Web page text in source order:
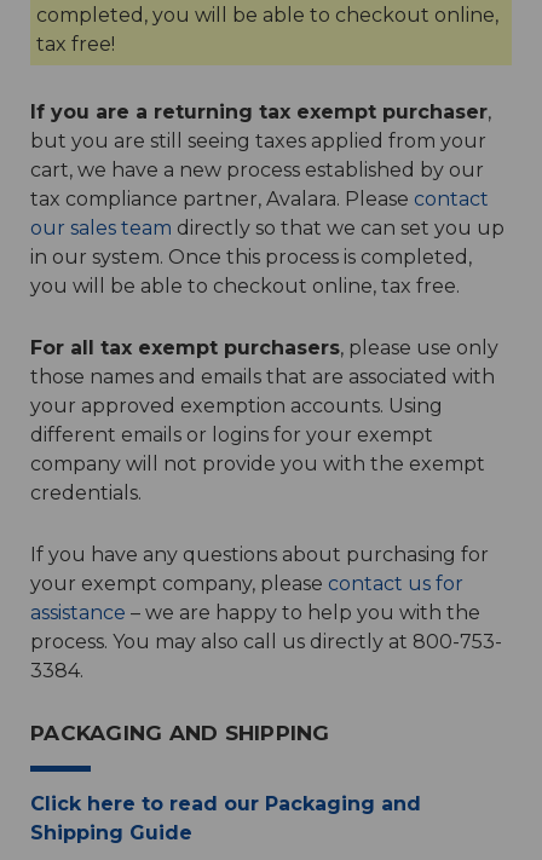
completed, you will be able to checkout online,
tax free!
If you are a returning tax exempt purchaser,
but you are still seeing taxes applied from your
cart, we have a new process established by our
tax compliance partner, Avalara. Please contact
our sales team directly so that we can set you up
in our system. Once this process is completed,
you will be able to checkout online, tax free.
For all tax exempt purchasers, please use only
those names and emails that are associated with
your approved exemption accounts. Using
different emails or logins for your exempt
company will not provide you with the exempt
credentials.
If you have any questions about purchasing for
your exempt company, please contact us for
assistance – we are happy to help you with the
process. You may also call us directly at 800-753-
3384.
PACKAGING AND SHIPPING
Click here to read our Packaging and
Shipping Guide